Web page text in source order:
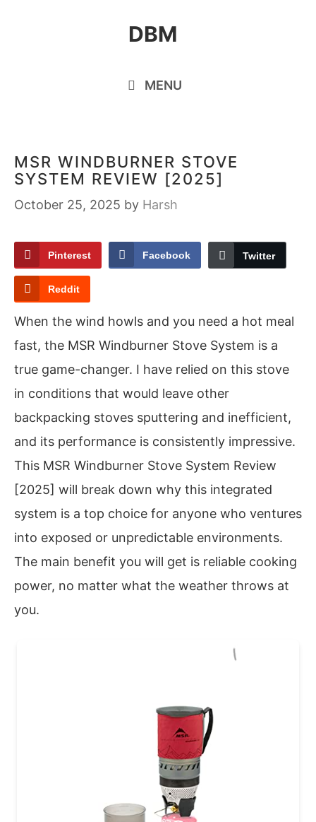
DBM
MENU
MSR WINDBURNER STOVE
SYSTEM REVIEW [2025]
October 25, 2025 by Harsh
Pinterest Facebook Twitter
Reddit
When the wind howls and you need a hot meal
fast, the MSR Windburner Stove System is a
true game-changer. I have relied on this stove
in conditions that would leave other
backpacking stoves sputtering and inefficient,
and its performance is consistently impressive.
This MSR Windburner Stove System Review
[2025] will break down why this integrated
system is a top choice for anyone who ventures
into exposed or unpredictable environments.
The main benefit you will get is reliable cooking
power, no matter what the weather throws at
you.